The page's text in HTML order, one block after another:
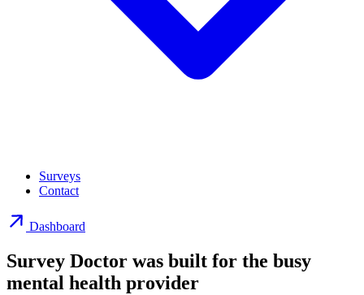
Surveys
Contact
Dashboard
Survey Doctor was built for the busy
mental health provider